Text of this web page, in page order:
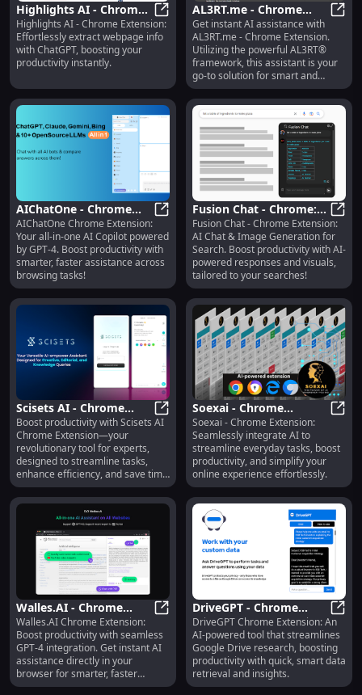
Highlights AI - Chrome
Extension: Efficiently
Extract Webpage
Information : ChatGPT
Highlights AI - Chrome
Highlights AI - Chrome Extension:
Effortlessly extract webpage info
with ChatGPT, boosting your
productivity instantly.
AL3RT.me - Chrome
Extension : AI Assistant
for AL3RT®
Get instant AI assistance with
AL3RT.me - Chrome Extension.
Utilizing the powerful AL3RT®
framework, this assistant is your
go-to solution for smart and
efficient support.
AIChatOne - Chrome
Extension: All-in-One AI
Copilot Powered by
GPT-4
AIChatOne - Chrome Extension:
AIChatOne Chrome Extension:
Your all-in-one AI Copilot powered
by GPT-4. Boost productivity with
smarter, faster assistance across
browsing tasks!
Fusion Chat - Chrome:
AI Chat & Image
Generation for Search
Engines
Fusion Chat - Chrome Extension:
AI Chat & Image Generation for
Search. Boost productivity with AI-
powered responses and visuals,
tailored to your searches!
Scisets AI - Chrome
Extension:
Revolutionary
Productivity Tool for
Experts
Scisets AI - Chrome Extension:
Boost productivity with Scisets AI
Chrome Extension—your
revolutionary tool for experts,
designed to streamline tasks,
enhance efficiency, and save time
effortlessly!
Soexai - Chrome
Extension: AI for
Effortless Everyday Task
Integration
Soexai - Chrome Extension:
Seamlessly integrate AI to
streamline everyday tasks, boost
productivity, and simplify your
online experience effortlessly.
Walles.AI - Chrome
Extension: AI Assistant
Plugin for GPT-4
Integration
Walles.AI - Chrome Extension:
Walles.AI Chrome Extension:
Boost productivity with seamless
GPT-4 integration. Get instant AI
assistance directly in your
browser for smarter, faster
workflows.
DriveGPT - Chrome
Extension: AI for Google
Drive-Powered Research
Tasks
DriveGPT Chrome Extension: An
AI-powered tool that streamlines
Google Drive research, boosting
productivity with quick, smart data
retrieval and insights.